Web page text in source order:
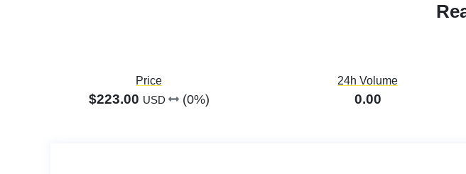
Price
$223.00 USD (0%)
24h Volume
0.00